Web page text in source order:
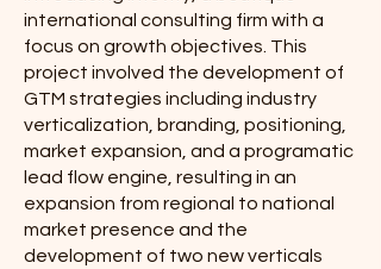
international consulting firm with a
focus on growth objectives. This
project involved the development of
GTM strategies including industry
verticalization, branding, positioning,
market expansion, and a programatic
lead flow engine, resulting in an
expansion from regional to national
market presence and the
development of two new verticals